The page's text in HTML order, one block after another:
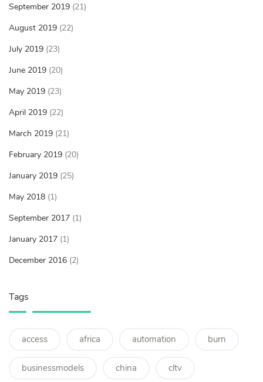
September 2019 (21)
August 2019 (22)
July 2019 (23)
June 2019 (20)
May 2019 (23)
April 2019 (22)
March 2019 (21)
February 2019 (20)
January 2019 (25)
May 2018 (1)
September 2017 (1)
January 2017 (1)
December 2016 (2)
Tags
access africa automation burn
businessmodels china cltv